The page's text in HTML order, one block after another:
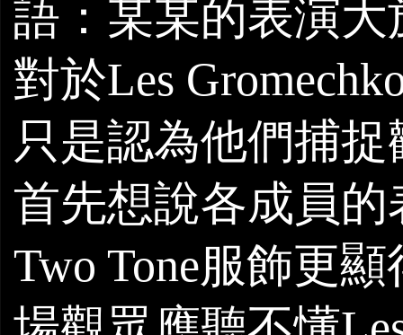
語：某某的表演
對於Les
只是認為他們捕
首先想說各成員
Two Tone服飾更